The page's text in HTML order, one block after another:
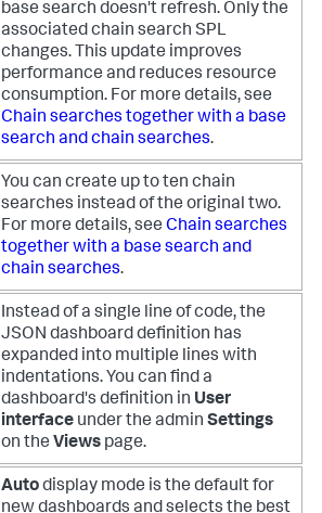
base search doesn't refresh. Only the
associated chain search SPL
changes. This update improves
performance and reduces resource
consumption. For more details, see
Chain searches together with a base
search and chain searches.
You can create up to ten chain
searches instead of the original two.
For more details, see Chain searches
together with a base search and
chain searches.
Instead of a single line of code, the
JSON dashboard definition has
expanded into multiple lines with
indentations. You can find a
dashboard's definition in User
interface under the admin Settings
on the Views page.
Autodisplay mode is the default for
new dashboards and selects the best